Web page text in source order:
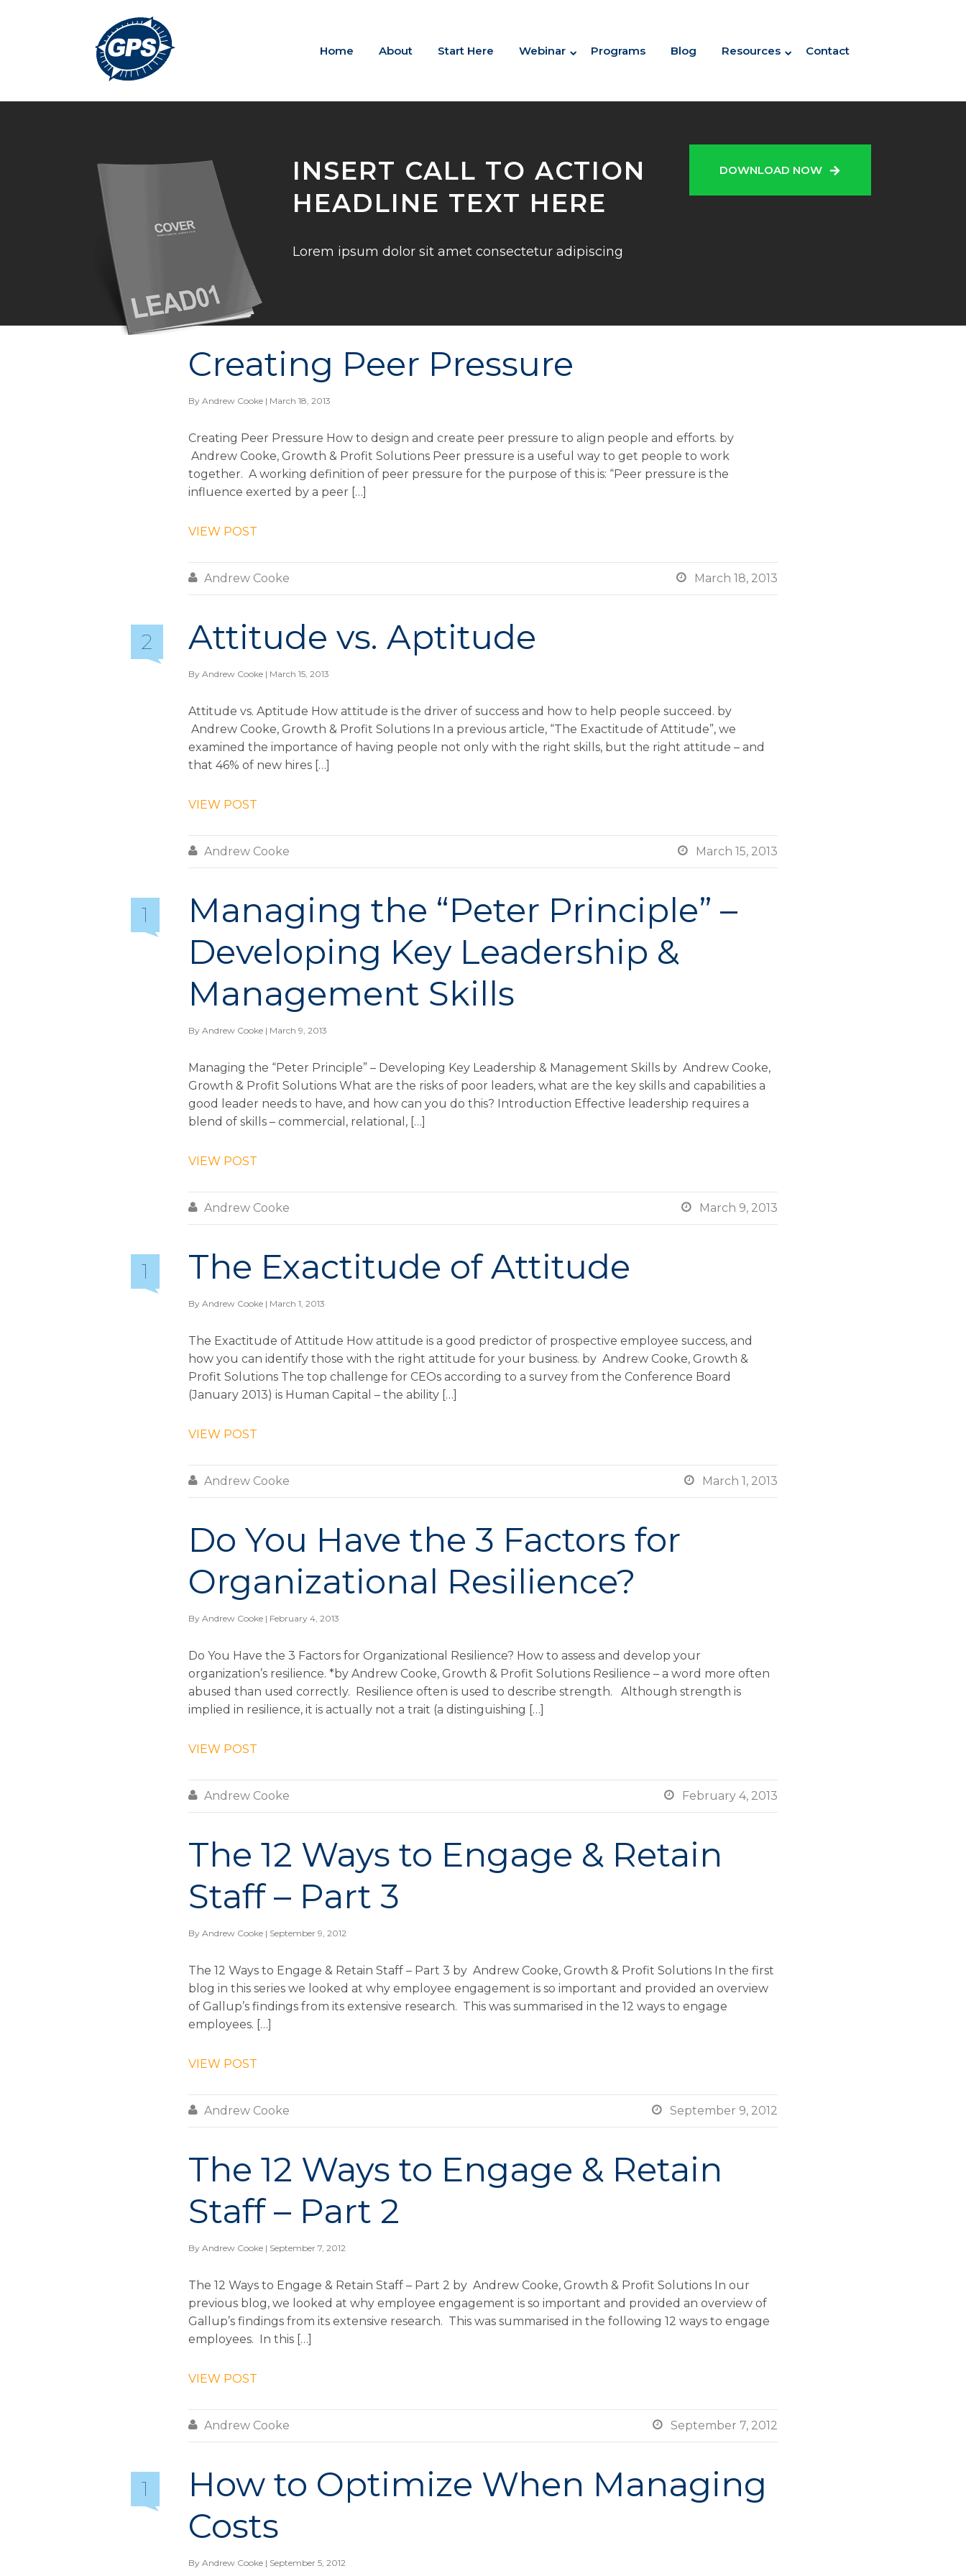
Home About Start Here Webinar Programs Blog Resources Contact
INSERT CALL TO ACTION
HEADLINE TEXT HERE
Lorem ipsum dolor sit amet consectetur adipiscing
DOWNLOAD NOW
Creating Peer Pressure
By Andrew Cooke | March 18, 2013
Creating Peer Pressure How to design and create peer pressure to align people and efforts. by
Andrew Cooke, Growth & Profit Solutions Peer pressure is a useful way to get people to work
together. A working definition of peer pressure for the purpose of this is: “Peer pressure is the
influence exerted by a peer […]
VIEW POST
 Andrew Cooke  March 18, 2013
2 Attitude vs. Aptitude
By Andrew Cooke | March 15, 2013
Attitude vs. Aptitude How attitude is the driver of success and how to help people succeed. by
Andrew Cooke, Growth & Profit Solutions In a previous article, “The Exactitude of Attitude”, we
examined the importance of having people not only with the right skills, but the right attitude – and
that 46% of new hires […]
VIEW POST
 Andrew Cooke  March 15, 2013
1
Managing the “Peter Principle” –
Developing Key Leadership &
Management Skills
By Andrew Cooke | March 9, 2013
Managing the “Peter Principle” – Developing Key Leadership & Management Skills by Andrew Cooke,
Growth & Profit Solutions What are the risks of poor leaders, what are the key skills and capabilities a
good leader needs to have, and how can you do this? Introduction Effective leadership requires a
blend of skills – commercial, relational, […]
VIEW POST
 Andrew Cooke  March 9, 2013
1 The Exactitude of Attitude
By Andrew Cooke | March 1, 2013
The Exactitude of Attitude How attitude is a good predictor of prospective employee success, and
how you can identify those with the right attitude for your business. by Andrew Cooke, Growth &
Profit Solutions The top challenge for CEOs according to a survey from the Conference Board
(January 2013) is Human Capital – the ability […]
VIEW POST
 Andrew Cooke  March 1, 2013
Do You Have the 3 Factors for
Organizational Resilience?
By Andrew Cooke | February 4, 2013
Do You Have the 3 Factors for Organizational Resilience? How to assess and develop your
organization’s resilience. *by Andrew Cooke, Growth & Profit Solutions Resilience – a word more often
abused than used correctly. Resilience often is used to describe strength. Although strength is
implied in resilience, it is actually not a trait (a distinguishing […]
VIEW POST
 Andrew Cooke  February 4, 2013
The 12 Ways to Engage & Retain
Staff – Part 3
By Andrew Cooke | September 9, 2012
The 12 Ways to Engage & Retain Staff – Part 3 by Andrew Cooke, Growth & Profit Solutions In the first
blog in this series we looked at why employee engagement is so important and provided an overview
of Gallup’s findings from its extensive research. This was summarised in the 12 ways to engage
employees. […]
VIEW POST
 Andrew Cooke  September 9, 2012
The 12 Ways to Engage & Retain
Staff – Part 2
By Andrew Cooke | September 7, 2012
The 12 Ways to Engage & Retain Staff – Part 2 by Andrew Cooke, Growth & Profit Solutions In our
previous blog, we looked at why employee engagement is so important and provided an overview of
Gallup’s findings from its extensive research. This was summarised in the following 12 ways to engage
employees. In this […]
VIEW POST
 Andrew Cooke  September 7, 2012
1
How to Optimize When Managing
Costs
By Andrew Cooke | September 5, 2012